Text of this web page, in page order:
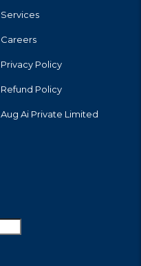
Services
Careers
Privacy Policy
Refund Policy
Aug Ai Private Limited